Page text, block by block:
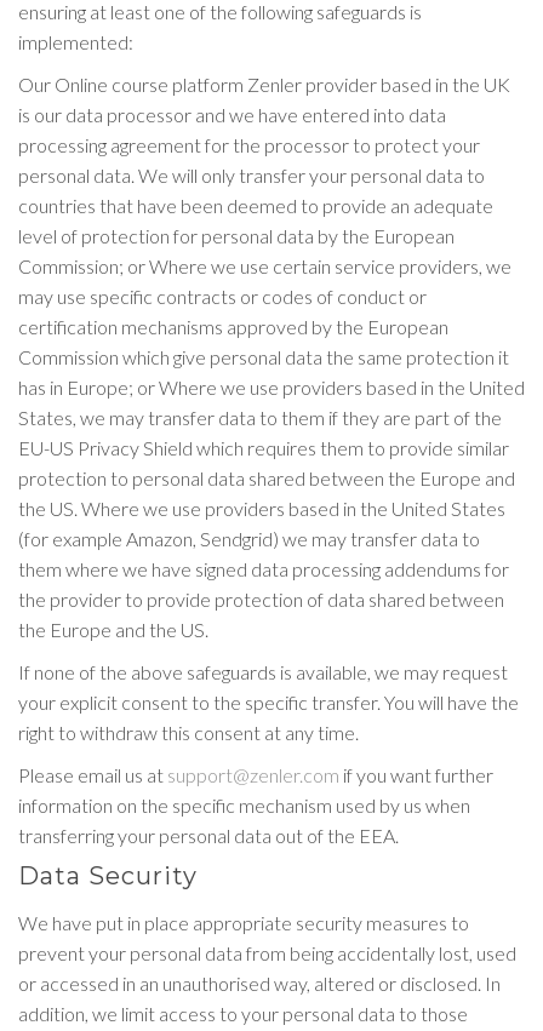
ensuring at least one of the following safeguards is
implemented:
Our Online course platform Zenler provider based in the UK
is our data processor and we have entered into data
processing agreement for the processor to protect your
personal data. We will only transfer your personal data to
countries that have been deemed to provide an adequate
level of protection for personal data by the European
Commission; or Where we use certain service providers, we
may use specific contracts or codes of conduct or
certification mechanisms approved by the European
Commission which give personal data the same protection it
has in Europe; or Where we use providers based in the United
States, we may transfer data to them if they are part of the
EU-US Privacy Shield which requires them to provide similar
protection to personal data shared between the Europe and
the US. Where we use providers based in the United States
(for example Amazon, Sendgrid) we may transfer data to
them where we have signed data processing addendums for
the provider to provide protection of data shared between
the Europe and the US.
If none of the above safeguards is available, we may request
your explicit consent to the specific transfer. You will have the
right to withdraw this consent at any time.
Please email us at support@zenler.com if you want further
information on the specific mechanism used by us when
transferring your personal data out of the EEA.
Data Security
We have put in place appropriate security measures to
prevent your personal data from being accidentally lost, used
or accessed in an unauthorised way, altered or disclosed. In
addition, we limit access to your personal data to those